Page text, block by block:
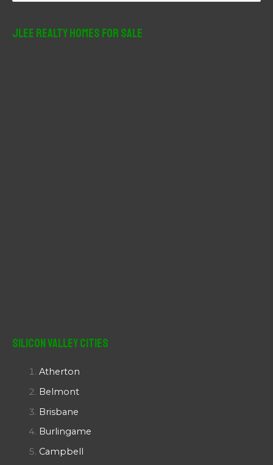
JLee Realty Homes For Sale
Silicon Valley Cities
Atherton
Belmont
Brisbane
Burlingame
Campbell